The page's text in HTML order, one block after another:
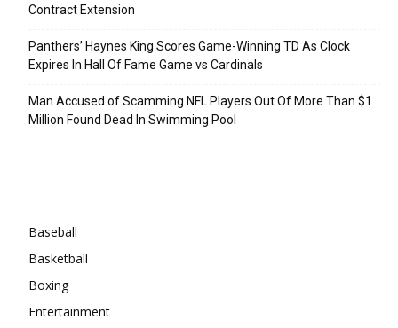
Contract Extension
Panthers’ Haynes King Scores Game-Winning TD As Clock
Expires In Hall Of Fame Game vs Cardinals
Man Accused of Scamming NFL Players Out Of More Than $1
Million Found Dead In Swimming Pool
Baseball
Basketball
Boxing
Entertainment